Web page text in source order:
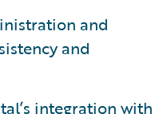
and
and
integration with